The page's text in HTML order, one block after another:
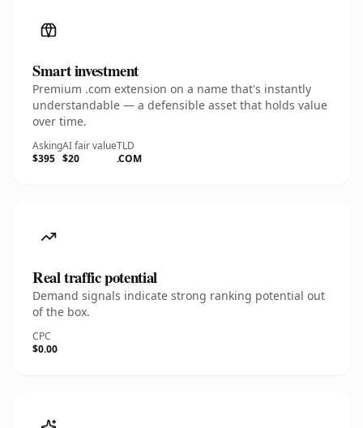
Smart investment
Premium .com extension on a name that's instantly
understandable — a defensible asset that holds value
over time.
Asking
$395
AI fair value
$20
TLD
.COM
Real traffic potential
Demand signals indicate strong ranking potential out
of the box.
CPC
$0.00